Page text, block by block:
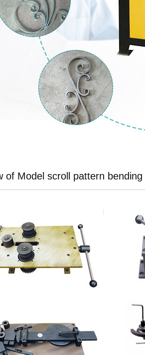
of Model scroll pattern